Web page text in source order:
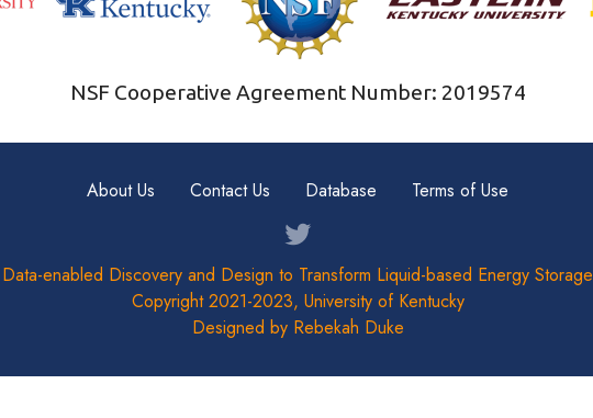
NSF Cooperative Agreement Number: 2019574
About Us Contact Us Database Terms of Use
Data-enabled Discovery and Design to Transform Liquid-based Energy Storage
Copyright 2021-2023, University of Kentucky
Designed by Rebekah Duke